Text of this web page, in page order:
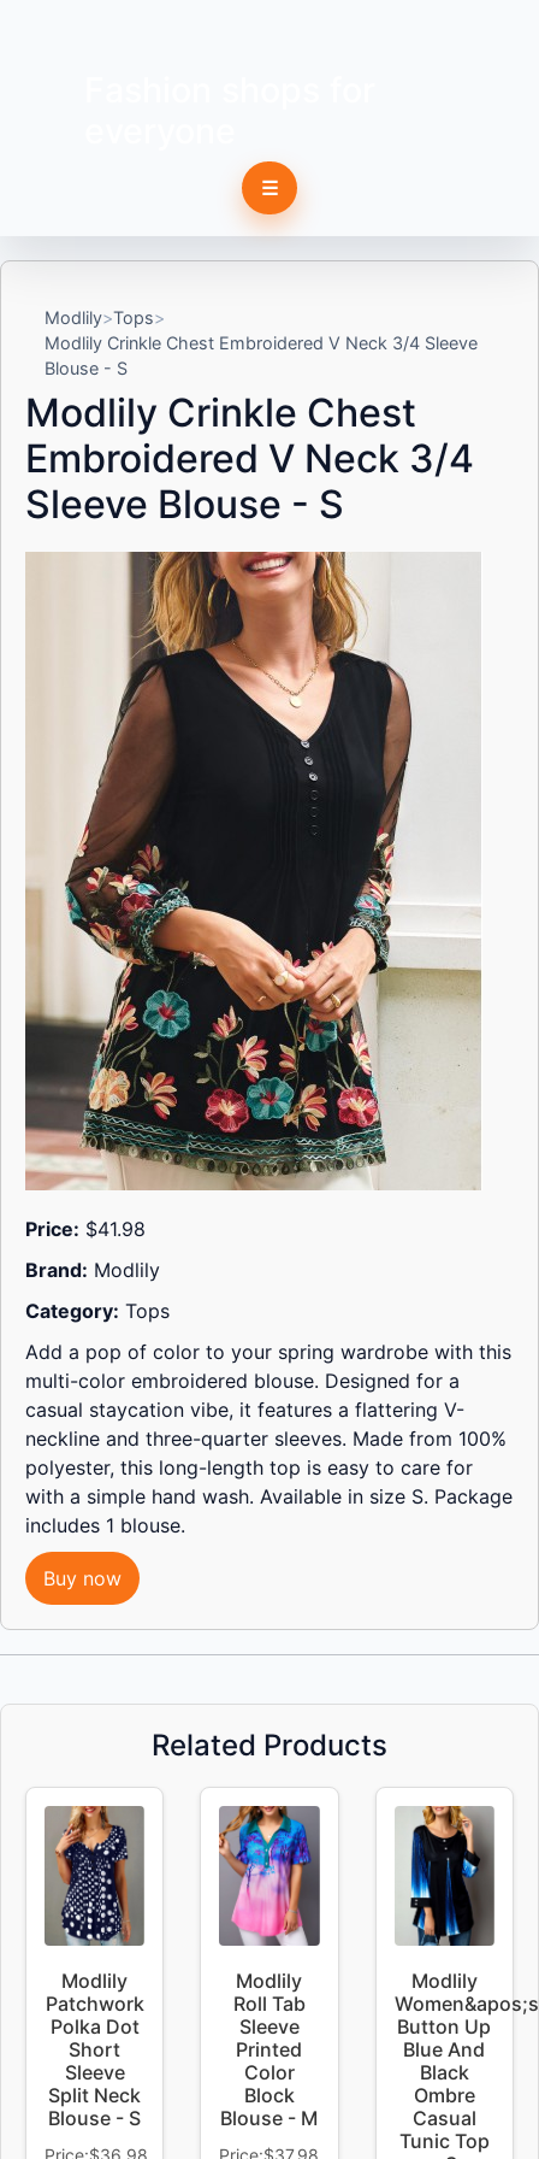
☰
Modlily Tops
Modlily Crinkle Chest Embroidered V Neck 3/4 Sleeve
Blouse - S
Modlily Crinkle Chest
Embroidered V Neck 3/4
Sleeve Blouse - S
Price: $41.98
Brand: Modlily
Category: Tops
Add a pop of color to your spring wardrobe with this
multi-color embroidered blouse. Designed for a
casual staycation vibe, it features a flattering V-
neckline and three-quarter sleeves. Made from 100%
polyester, this long-length top is easy to care for
with a simple hand wash. Available in size S. Package
includes 1 blouse.
Buy now
Related Products
Modlily
Patchwork
Polka Dot
Short
Sleeve
Split Neck
Blouse - S
Modlily
Roll Tab
Sleeve
Printed
Color
Block
Blouse - M
Modlily
Women&apos;s
Button Up
Blue And
Black
Ombre
Casual
Tunic Top